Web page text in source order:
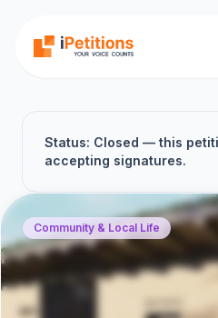
Status: Closed — this
accepting signatures.
Community & Local Life